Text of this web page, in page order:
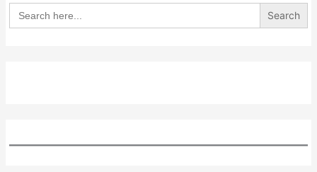
Search
for: